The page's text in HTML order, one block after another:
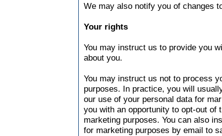
We may also notify you of changes
Your rights
You may instruct us to provide you
about you.
You may instruct us not to process
purposes. In practice, you will
our use of your personal data for
you with an opportunity to opt-out of
marketing purposes. You can also
for marketing purposes by email to